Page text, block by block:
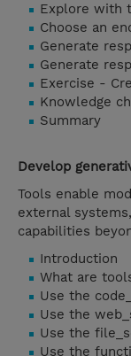
Explore with
Choose an
Generate
Generate
Exercise -
Knowledge
Summary
Develop
Tools enable
external
capabilities
Introduction
What are
Use the
Use the
Use the
Use the